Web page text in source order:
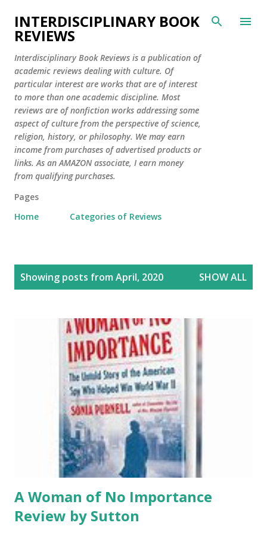
Skip to main content
INTERDISCIPLINARY BOOK
REVIEWS
Interdisciplinary Book Reviews is a publication of
academic reviews dealing with culture. Of
particular interest are works that are of interest
to more than one academic discipline. Most
reviews are of nonfiction works addressing some
aspect of culture from the perspective of science,
religion, history, or philosophy. We may earn
income from purchases of advertised products or
links. As an AMAZON associate, I earn money
from qualifying purchases.
Pages
Home
Categories of Reviews
Showing posts from April, 2020 SHOW ALL
A Woman of No Importance
Review by Sutton